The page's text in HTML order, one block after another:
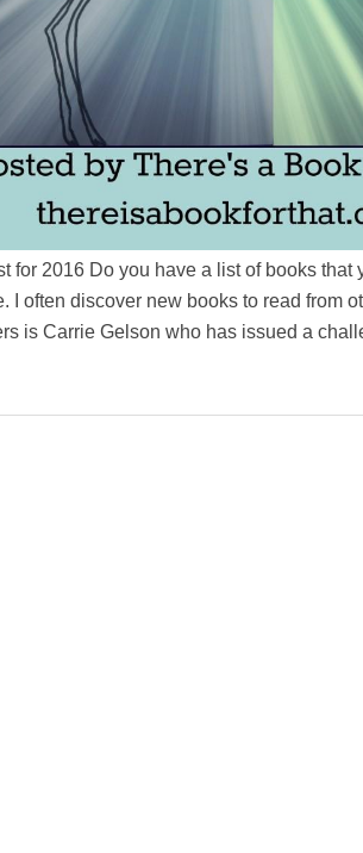
for 2016 Do you have a list of books
I often discover new books to read from
is Carrie Gelson who has issued a